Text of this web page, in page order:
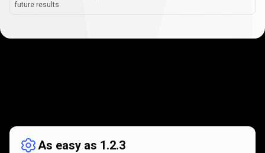
future results.
works
As easy as 1.2.3